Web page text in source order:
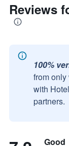
Reviews
100%
from
with
partners.
Good